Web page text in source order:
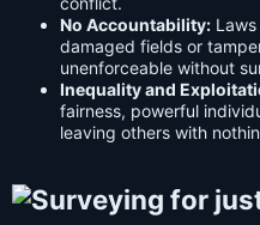
No Accountability:
damaged fields or
unenforceable without
Inequality and
fairness, powerful
leaving others with